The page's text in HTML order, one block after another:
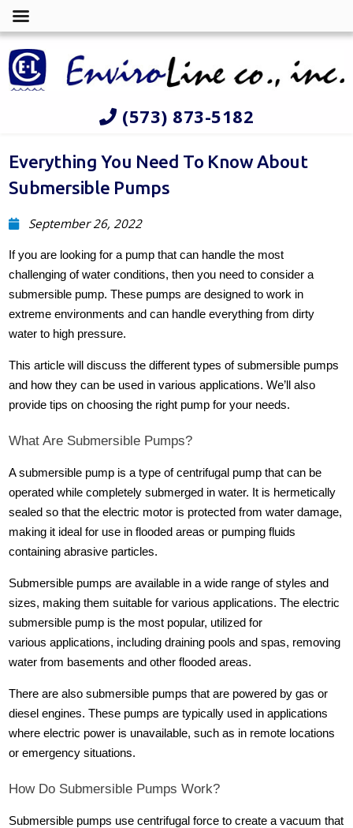
(573) 873-5182
Everything You Need To Know About
Submersible Pumps
September 26, 2022
If you are looking for a pump that can handle the most
challenging of water conditions, then you need to consider a
submersible pump. These pumps are designed to work in
extreme environments and can handle everything from dirty
water to high pressure.
This article will discuss the different types of submersible pumps
and how they can be used in various applications. We’ll also
provide tips on choosing the right pump for your needs.
What Are Submersible Pumps?
A submersible pump is a type of centrifugal pump that can be
operated while completely submerged in water. It is hermetically
sealed so that the electric motor is protected from water damage,
making it ideal for use in flooded areas or pumping fluids
containing abrasive particles.
Submersible pumps are available in a wide range of styles and
sizes, making them suitable for various applications. The electric
submersible pump is the most popular, utilized for
various applications, including draining pools and spas, removing
water from basements and other flooded areas.
There are also submersible pumps that are powered by gas or
diesel engines. These pumps are typically used in applications
where electric power is unavailable, such as in remote locations
or emergency situations.
How Do Submersible Pumps Work?
Submersible pumps use centrifugal force to create a vacuum that